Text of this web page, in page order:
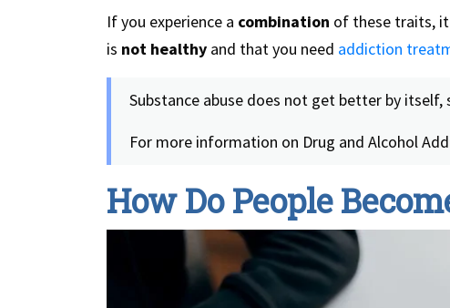
If you experience a combination of these traits,
is not healthy and that you need addiction
Substance abuse does not get better by
For more information on Drug and Alcohol
How Do People